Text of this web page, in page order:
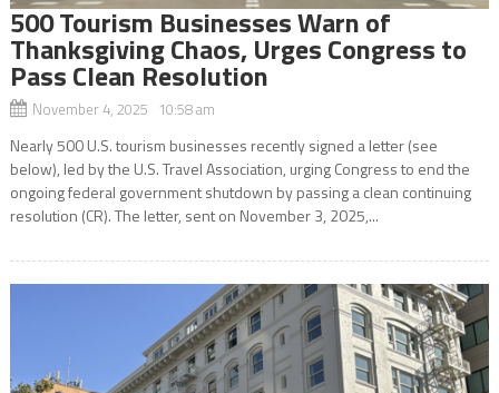
500 Tourism Businesses Warn of
Thanksgiving Chaos, Urges Congress to
Pass Clean Resolution
November 4, 2025 10:58 am
Nearly 500 U.S. tourism businesses recently signed a letter (see
below), led by the U.S. Travel Association, urging Congress to end the
ongoing federal government shutdown by passing a clean continuing
resolution (CR). The letter, sent on November 3, 2025,...